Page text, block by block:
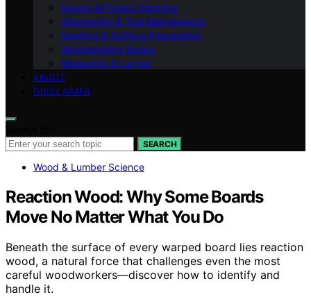
Design & Project Planning
Sharpening & Tool Maintenance
Sanding & Surface Preparation
Woodworking Basics
Measuring & Layout
ABOUT
DISCLAIMER
SEARCH
Wood & Lumber Science
Reaction Wood: Why Some Boards
Move No Matter What You Do
Beneath the surface of every warped board lies reaction
wood, a natural force that challenges even the most
careful woodworkers—discover how to identify and
handle it.